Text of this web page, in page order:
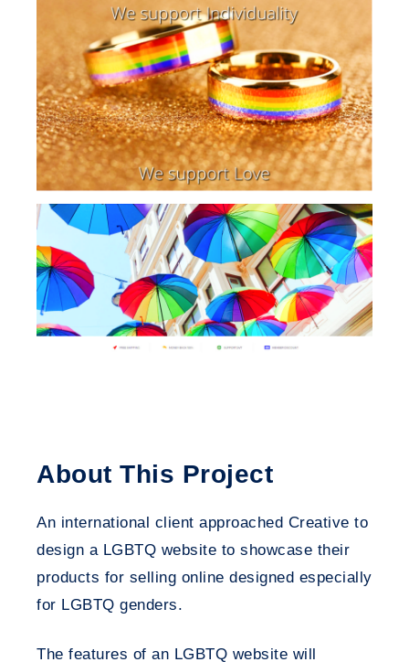
About This Project
An international client approached Creative to
design a LGBTQ website to showcase their
products for selling online designed especially
for LGBTQ genders.
The features of an LGBTQ website will